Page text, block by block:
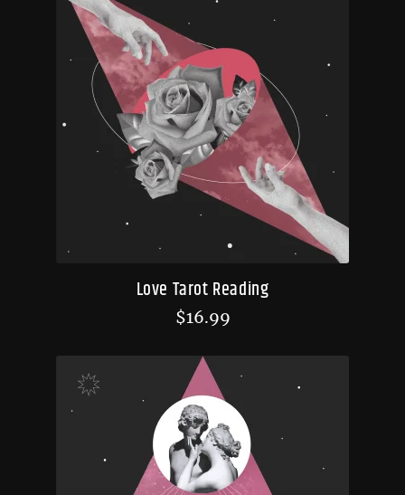
Love Tarot Reading
$16.99